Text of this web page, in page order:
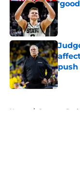
push
Home / Spartans